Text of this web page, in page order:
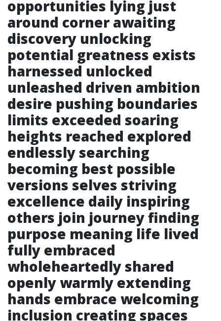
opportunities lying just
around corner awaiting
discovery unlocking
potential greatness exists
harnessed unlocked
unleashed driven ambition
desire pushing boundaries
limits exceeded soaring
heights reached explored
endlessly searching
becoming best possible
versions selves striving
excellence daily inspiring
others join journey finding
purpose meaning life lived
fully embraced
wholeheartedly shared
openly warmly extending
hands embrace welcoming
inclusion creating spaces